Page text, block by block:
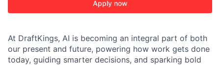
Apply now
At DraftKings, AI is becoming an integral part of both
our present and future, powering how work gets done
today, guiding smarter decisions, and sparking bold